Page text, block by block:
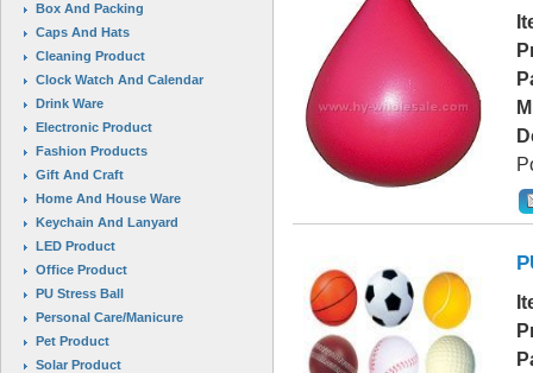
Box And Packing
Caps And Hats
Cleaning Product
Clock Watch And Calendar
Drink Ware
Electronic Product
Fashion Products
Gift And Craft
Home And House Ware
Keychain And Lanyard
LED Product
Office Product
PU Stress Ball
Personal Care/Manicure
Pet Product
Solar Product